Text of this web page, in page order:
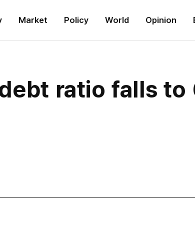
Market Policy World Opinion
ratio falls